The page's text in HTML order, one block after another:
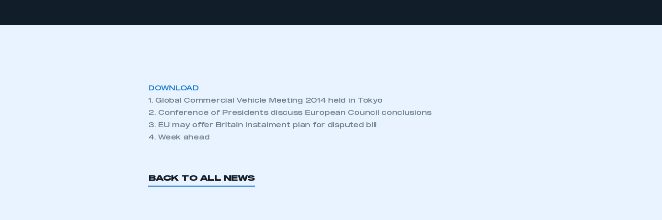
DOWNLOAD
1. Global Commercial Vehicle Meeting 2014 held in Tokyo
2. Conference of Presidents discuss European Council conclusions
3. EU may offer Britain instalment plan for disputed bill
4. Week ahead
BACK TO ALL NEWS